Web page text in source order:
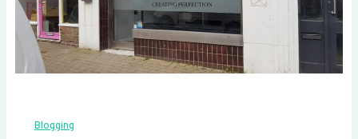
Blogging